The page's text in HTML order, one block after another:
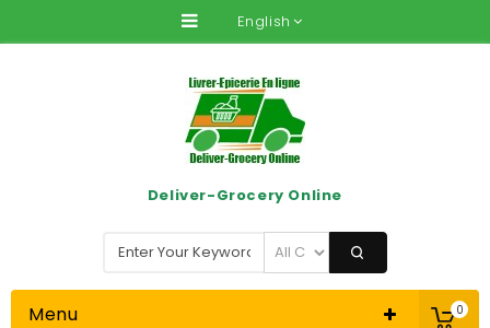
English
0
Deliver-Grocery Online
Menu